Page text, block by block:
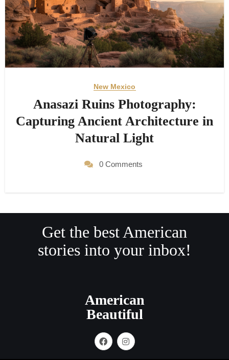
New Mexico
Anasazi Ruins Photography:
Capturing Ancient Architecture in
Natural Light
0 Comments
Get the best American
stories into your inbox!
American
Beautiful